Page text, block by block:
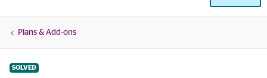
Plans & Add-ons
SOLVED